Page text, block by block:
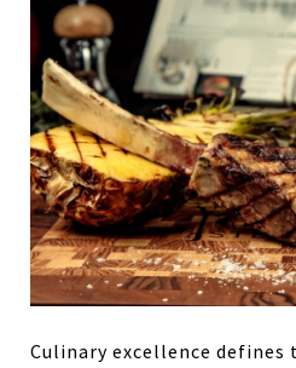
Culinary excellence defines